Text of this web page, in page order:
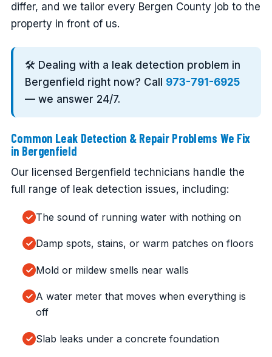
differ, and we tailor every Bergen County job to the
property in front of us.
🛠️ Dealing with a leak detection problem in
Bergenfield right now? Call 973-791-6925
— we answer 24/7.
Common Leak Detection & Repair Problems We Fix
in Bergenfield
Our licensed Bergenfield technicians handle the
full range of leak detection issues, including:
The sound of running water with nothing on
Damp spots, stains, or warm patches on floors
Mold or mildew smells near walls
A water meter that moves when everything is
off
Slab leaks under a concrete foundation